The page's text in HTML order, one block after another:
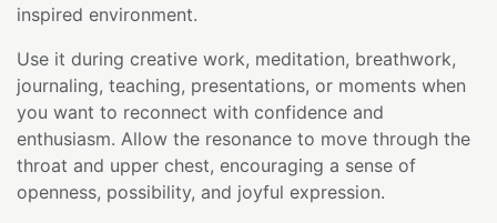
inspired environment.
Use it during creative work, meditation, breathwork,
journaling, teaching, presentations, or moments when
you want to reconnect with confidence and
enthusiasm. Allow the resonance to move through the
throat and upper chest, encouraging a sense of
openness, possibility, and joyful expression.